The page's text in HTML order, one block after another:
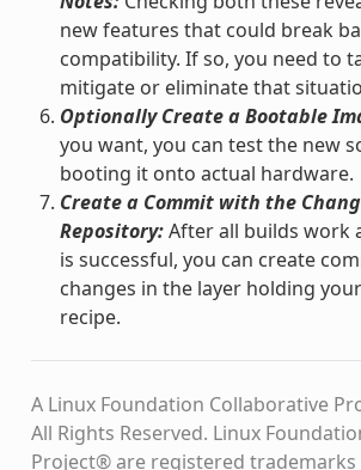
new features that could break
compatibility. If so, you need to
mitigate or eliminate that
Optionally Create a Bootable
you want, you can test the new
booting it onto actual hardware.
Create a Commit with the
Repository:After all builds work
is successful, you can create
changes in the layer holding
recipe.
A Linux Foundation Collaborative
All Rights Reserved. Linux
Project® are registered trademarks